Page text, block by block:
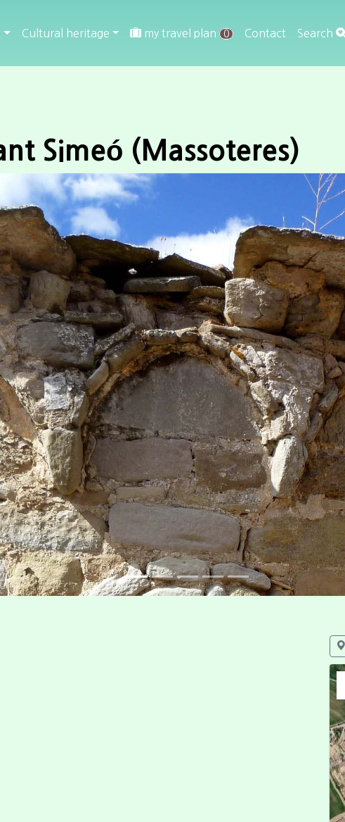
Cultural heritage my travel plan 0 Contact Search
Simeó (Massoteres)